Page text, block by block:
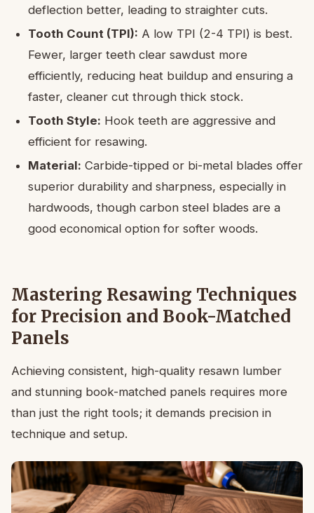
deflection better, leading to straighter cuts.
Tooth Count (TPI): A low TPI (2-4 TPI) is best.
Fewer, larger teeth clear sawdust more
efficiently, reducing heat buildup and ensuring a
faster, cleaner cut through thick stock.
Tooth Style: Hook teeth are aggressive and
efficient for resawing.
Material: Carbide-tipped or bi-metal blades offer
superior durability and sharpness, especially in
hardwoods, though carbon steel blades are a
good economical option for softer woods.
Mastering Resawing Techniques
for Precision and Book-Matched
Panels
Achieving consistent, high-quality resawn lumber
and stunning book-matched panels requires more
than just the right tools; it demands precision in
technique and setup.